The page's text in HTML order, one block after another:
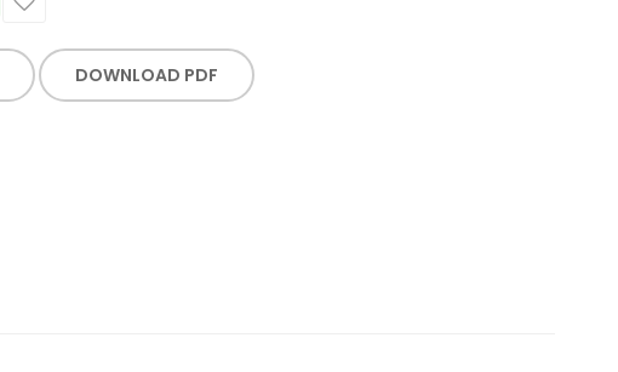
DOWNLOAD PDF